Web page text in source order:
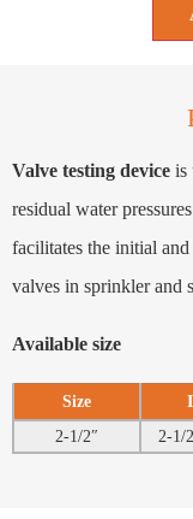
Valve testing device is
residual water
facilitates the initial
valves in sprinkler and
Available size
Size
2-1/2″ 2-1/